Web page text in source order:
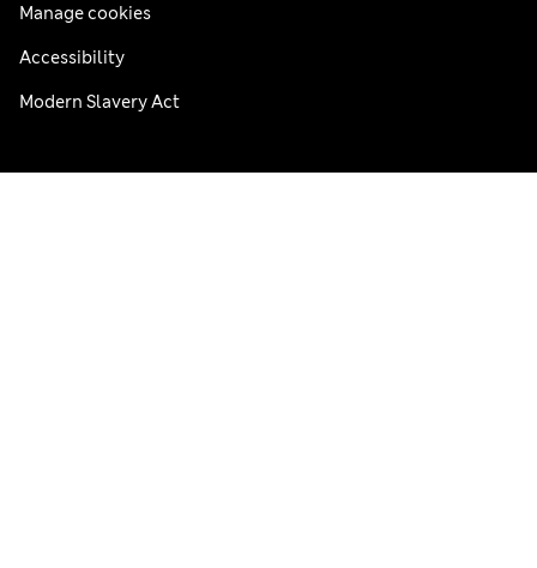
Manage cookies
Accessibility
Modern Slavery Act